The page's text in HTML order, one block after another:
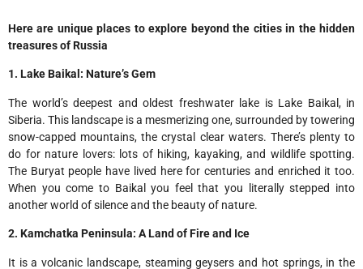
Here are unique places to explore beyond the cities in the hidden
treasures of Russia
1. Lake Baikal: Nature’s Gem
The world’s deepest and oldest freshwater lake is Lake Baikal, in
Siberia. This landscape is a mesmerizing one, surrounded by towering
snow-capped mountains, the crystal clear waters. There’s plenty to
do for nature lovers: lots of hiking, kayaking, and wildlife spotting.
The Buryat people have lived here for centuries and enriched it too.
When you come to Baikal you feel that you literally stepped into
another world of silence and the beauty of nature.
2. Kamchatka Peninsula: A Land of Fire and Ice
It is a volcanic landscape, steaming geysers and hot springs, in the